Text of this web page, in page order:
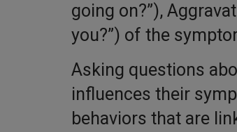
going on?”),
you?”) of the
Asking questions
influences their
behaviors that are